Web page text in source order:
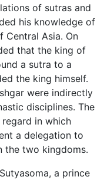
of sutras and
his knowledge of
Central Asia. On
that the king of
a sutra to a
the king himself.
were indirectly
disciplines. The
in which
a delegation to
the two kingdoms.
a prince